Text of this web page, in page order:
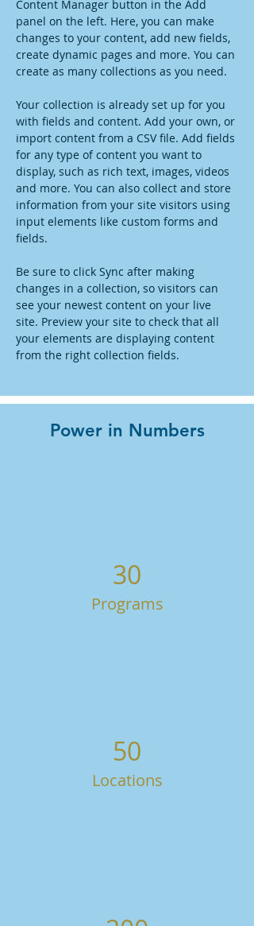
Content Manager button in the Add
panel on the left. Here, you can make
changes to your content, add new fields,
create dynamic pages and more. You can
create as many collections as you need.
Your collection is already set up for you
with fields and content. Add your own, or
import content from a CSV file. Add fields
for any type of content you want to
display, such as rich text, images, videos
and more. You can also collect and store
information from your site visitors using
input elements like custom forms and
fields.
Be sure to click Sync after making
changes in a collection, so visitors can
see your newest content on your live
site. Preview your site to check that all
your elements are displaying content
from the right collection fields.
Power in Numbers
30
Programs
50
Locations